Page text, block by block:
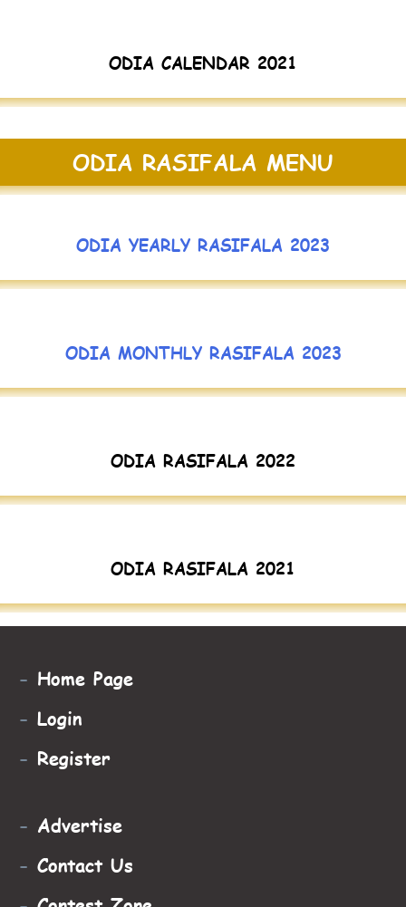
ODIA CALENDAR 2021
ODIA RASIFALA MENU
ODIA YEARLY RASIFALA 2023
ODIA MONTHLY RASIFALA 2023
ODIA RASIFALA 2022
ODIA RASIFALA 2021
- Home Page
- Login
- Register
- Advertise
- Contact Us